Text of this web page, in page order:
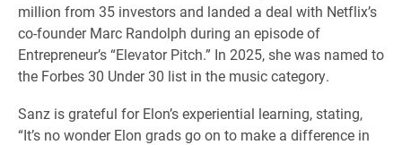
million from 35 investors and landed a deal with Netflix’s
co-founder Marc Randolph during an episode of
Entrepreneur’s “Elevator Pitch.” In 2025, she was named to
the Forbes 30 Under 30 list in the music category.
Sanz is grateful for Elon’s experiential learning, stating,
“It’s no wonder Elon grads go on to make a difference in